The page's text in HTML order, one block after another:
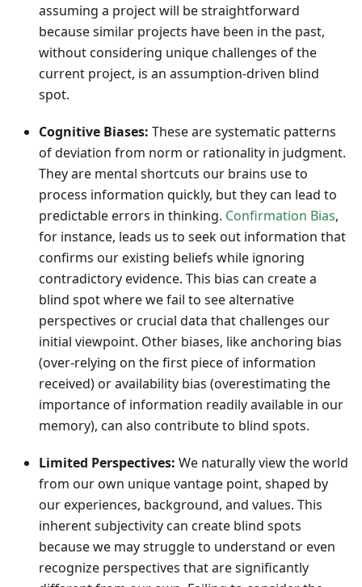
assuming a project will be straightforward
because similar projects have been in the past,
without considering unique challenges of the
current project, is an assumption-driven blind
spot.
Cognitive Biases: These are systematic patterns
of deviation from norm or rationality in judgment.
They are mental shortcuts our brains use to
process information quickly, but they can lead to
predictable errors in thinking. Confirmation Bias,
for instance, leads us to seek out information that
confirms our existing beliefs while ignoring
contradictory evidence. This bias can create a
blind spot where we fail to see alternative
perspectives or crucial data that challenges our
initial viewpoint. Other biases, like anchoring bias
(over-relying on the first piece of information
received) or availability bias (overestimating the
importance of information readily available in our
memory), can also contribute to blind spots.
Limited Perspectives: We naturally view the world
from our own unique vantage point, shaped by
our experiences, background, and values. This
inherent subjectivity can create blind spots
because we may struggle to understand or even
recognize perspectives that are significantly